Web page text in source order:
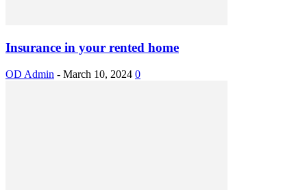
Insurance in your rented home
OD Admin - March 10, 2024 0